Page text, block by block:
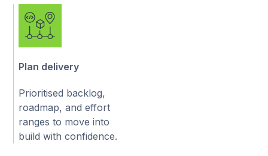
Plan delivery
Prioritised backlog,
roadmap, and effort
ranges to move into
build with confidence.